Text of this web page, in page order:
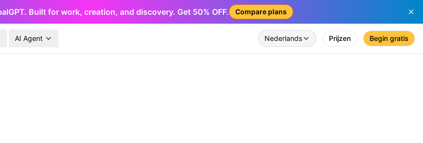
Built for work, creation, and discovery. Get 50% OFF. Compare plans
AI Agent Nederlands Prijzen Begin gratis